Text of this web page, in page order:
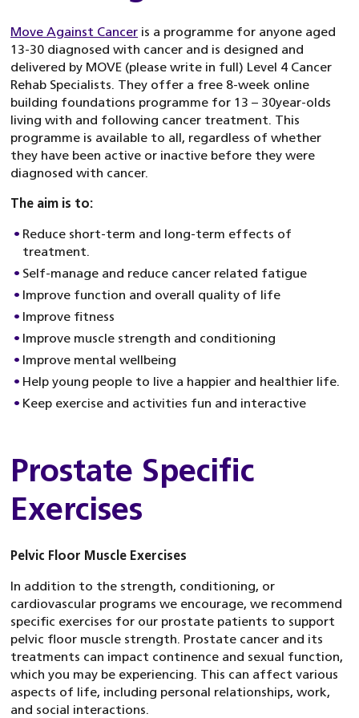
Move Against Cancer is a programme for anyone aged
13-30 diagnosed with cancer and is designed and
delivered by MOVE (please write in full) Level 4 Cancer
Rehab Specialists. They offer a free 8-week online
building foundations programme for 13 – 30year-olds
living with and following cancer treatment. This
programme is available to all, regardless of whether
they have been active or inactive before they were
diagnosed with cancer.
The aim is to:
Reduce short-term and long-term effects of
treatment.
Self-manage and reduce cancer related fatigue
Improve function and overall quality of life
Improve fitness
Improve muscle strength and conditioning
Improve mental wellbeing
Help young people to live a happier and healthier life.
Keep exercise and activities fun and interactive
Prostate Specific
Exercises
Pelvic Floor Muscle Exercises
In addition to the strength, conditioning, or
cardiovascular programs we encourage, we recommend
specific exercises for our prostate patients to support
pelvic floor muscle strength. Prostate cancer and its
treatments can impact continence and sexual function,
which you may be experiencing. This can affect various
aspects of life, including personal relationships, work,
and social interactions.